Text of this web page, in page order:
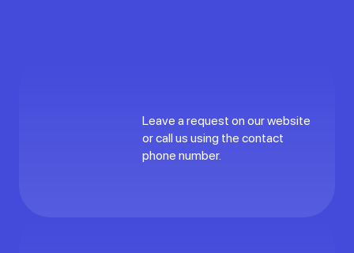
Leave a request on our website
or call us using the contact
phone number.